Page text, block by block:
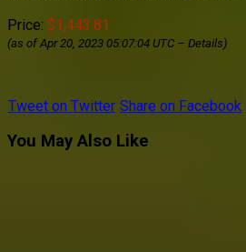
Price: $1,443.81
(as of Apr 20, 2023 05:07:04 UTC – Details)
Tweet on Twitter Share on Facebook
You May Also Like